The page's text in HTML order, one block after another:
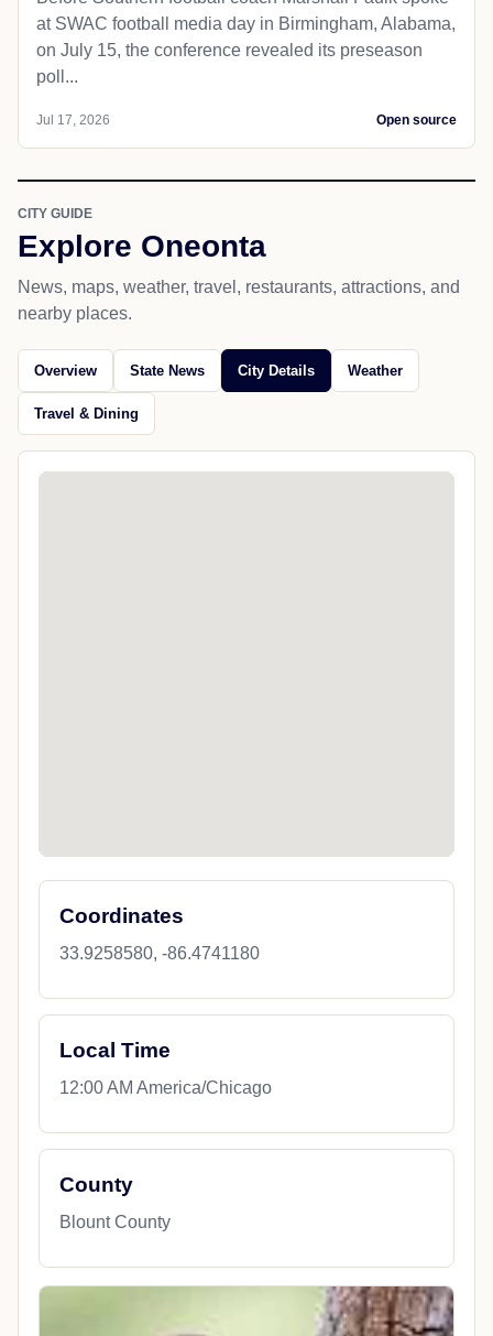
at SWAC football media day in Birmingham, Alabama,
on July 15, the conference revealed its preseason
poll...
Jul 17, 2026 Open source
CITY GUIDE
Explore Oneonta
News, maps, weather, travel, restaurants, attractions, and
nearby places.
Overview State News City Details Weather
Travel & Dining
Coordinates
33.9258580, -86.4741180
Local Time
12:00 AM America/Chicago
County
Blount County